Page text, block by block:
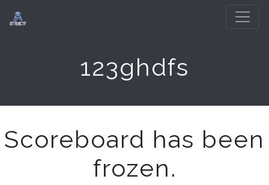
123ghdfs
Scoreboard has been
frozen.